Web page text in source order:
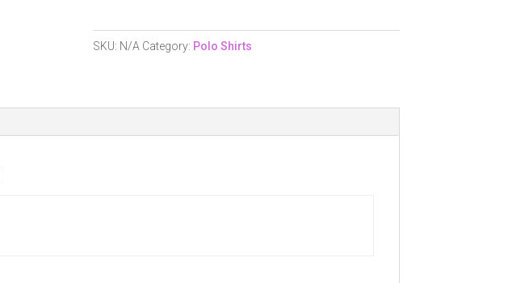
Polo
Candy
SKU: N/A Category: Polo Shirts